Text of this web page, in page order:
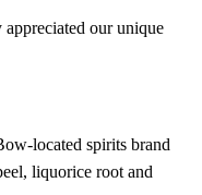
our unique
located spirits brand
liquorice root and